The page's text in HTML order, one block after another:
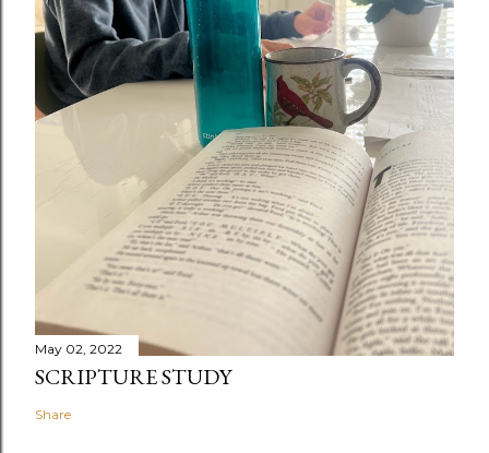
May 02, 2022
SCRIPTURE STUDY
Share